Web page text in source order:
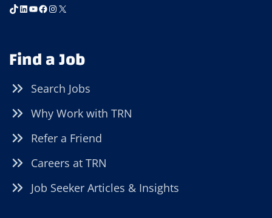
TikTok
LinkedIn
YouTube
Facebook
Instagram
X
Find a Job
Search Jobs
Why Work with TRN
Refer a Friend
Careers at TRN
Job Seeker Articles & Insights